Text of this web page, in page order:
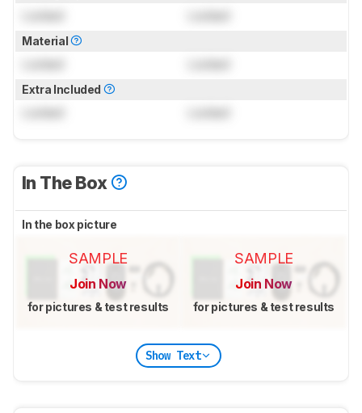
Material
Extra Included
In The Box
In the box picture
SAMPLE
Join Now
for pictures & test results
SAMPLE
Join Now
for pictures & test results
Show Text